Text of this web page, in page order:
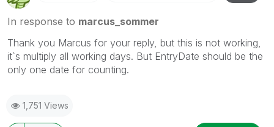
In response to marcus_sommer
Thank you Marcus for your reply, but this is not working,
it`s multiply all working days. But EntryDate should be the
only one date for counting.
1,751 Views